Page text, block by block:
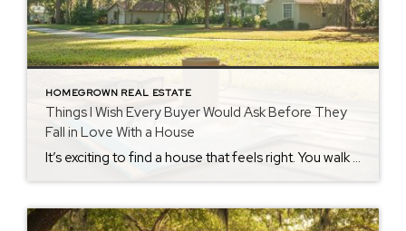
HOMEGROWN REAL ESTATE
Things I Wish Every Buyer Would Ask Before They
Fall in Love With a House
It’s exciting to find a house that feels right. You walk through the front door and immediately start imagining where the furniture will go, how you’ll spend the holidays, or what it would be like to call it home. There’s nothing wrong with that. But after nearly 40 years in real estate, I’ve learned that […]